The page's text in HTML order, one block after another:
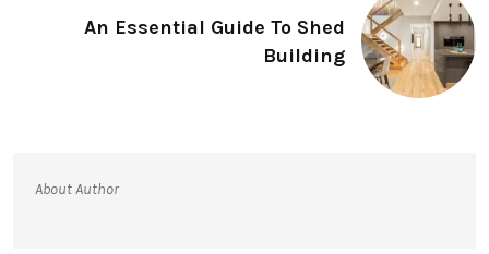
An Essential Guide To Shed
Building
About Author